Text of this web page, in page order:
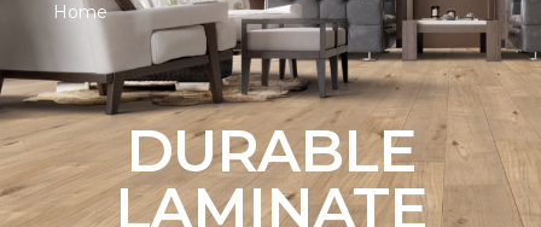
Home
DURABLE
LAMINATE